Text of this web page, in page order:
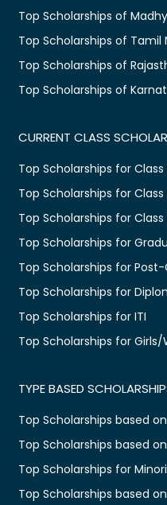
Top Scholarships of
Top Scholarships of Tamil
Top Scholarships of
Top Scholarships of
CURRENT CLASS
Top Scholarships for Class
Top Scholarships for Class
Top Scholarships for Class
Top Scholarships for
Top Scholarships for
Top Scholarships for
Top Scholarships for ITI
Top Scholarships for
TYPE BASED
Top Scholarships based
Top Scholarships based
Top Scholarships for
Top Scholarships based